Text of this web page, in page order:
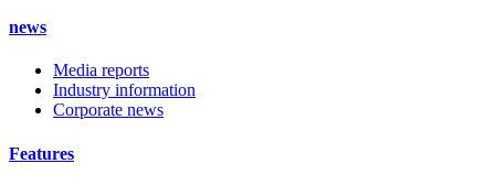
news
Media reports
Industry information
Corporate news
Features